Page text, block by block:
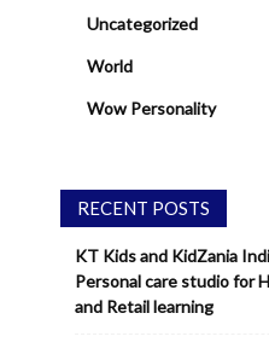
Uncategorized
World
Wow Personality
RECENT POSTS
KT Kids and KidZania
Personal care studio for
and Retail learning